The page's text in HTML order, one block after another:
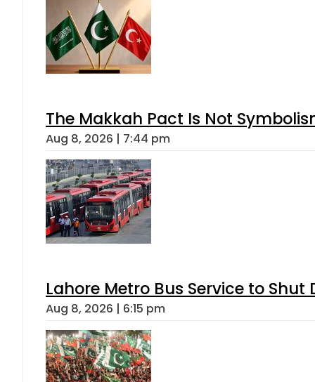
The Makkah Pact Is Not
Aug 8, 2026 | 7:44 pm
Lahore Metro Bus Service to
Aug 8, 2026 | 6:15 pm